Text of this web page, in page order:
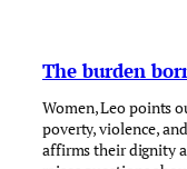
The burden
Women, Leo points
poverty, violence,
affirms their dignity